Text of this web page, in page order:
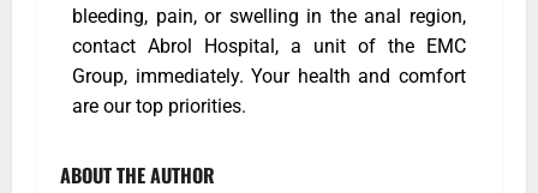
bleeding, pain, or swelling in the anal region,
contact Abrol Hospital, a unit of the EMC
Group, immediately. Your health and comfort
are our top priorities.
ABOUT THE AUTHOR